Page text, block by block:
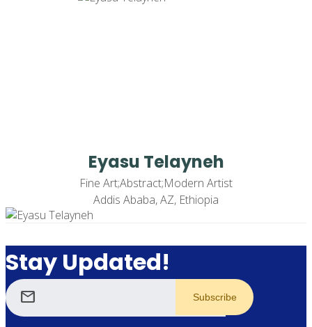
Eyasu Telayneh
Fine Art;Abstract;Modern Artist
Addis Ababa, AZ, Ethiopia
Stay Updated!
mail